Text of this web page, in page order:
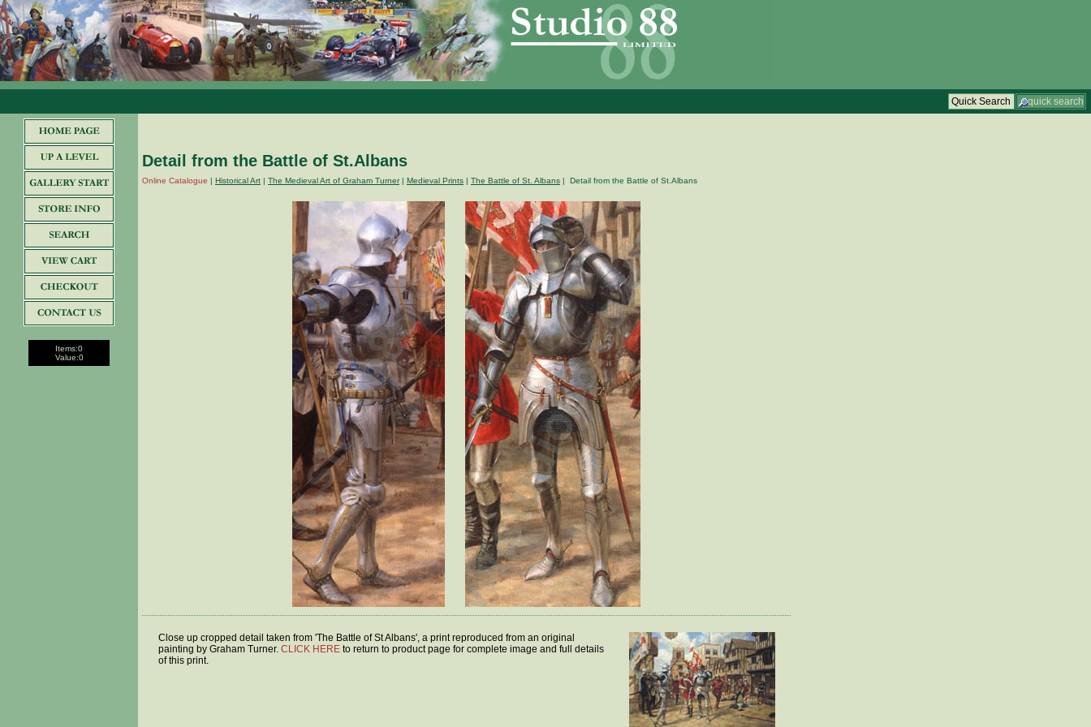
Items:0
Value:0
Detail from the Battle of St.Albans
Online Catalogue | Historical Art | The Medieval Art of Graham Turner| Medieval Prints | The Battle of St. Albans | Detail from the Battle of St.Albans
Close up cropped detail taken from 'The Battle of St Albans', a print reproduced from an original
painting by Graham Turner. CLICK HERE to return to product page for complete image and full details
of this print.